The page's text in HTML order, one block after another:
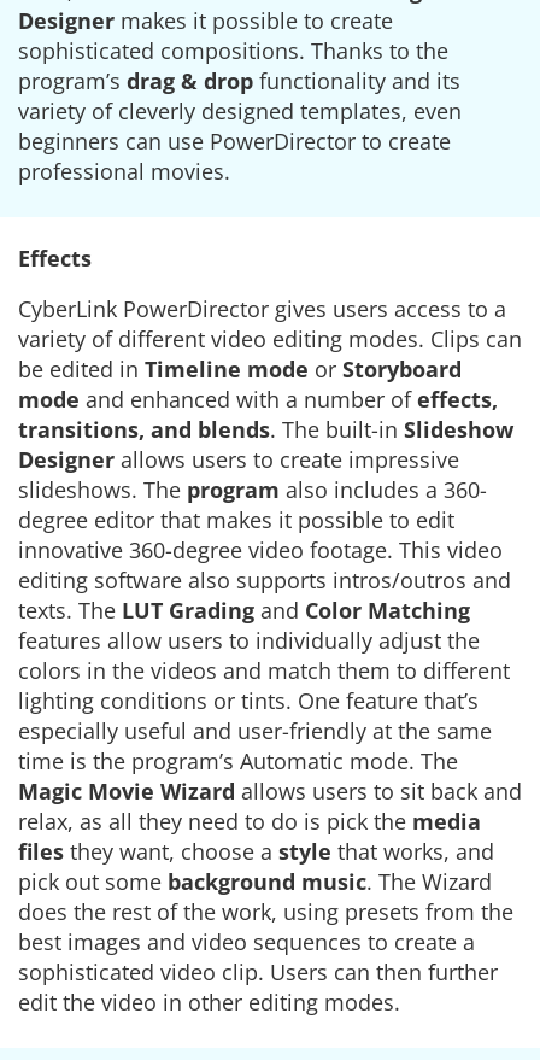
Designer makes it possible to create
sophisticated compositions. Thanks to the
program’s drag & drop functionality and its
variety of cleverly designed templates, even
beginners can use PowerDirector to create
professional movies.
Effects
CyberLink PowerDirector gives users access to a
variety of different video editing modes. Clips can
be edited in Timeline mode or Storyboard
mode and enhanced with a number ofeffects,
transitions, and blends. The built-in Slideshow
Designer allows users to create impressive
slideshows. The program also includes a 360-
degree editor that makes it possible to edit
innovative 360-degree video footage. This video
editing software also supports intros/outros and
texts. The LUT Grading and Color Matching
features allow users to individually adjust the
colors in the videos and match them to different
lighting conditions or tints. One feature that’s
especially useful and user-friendly at the same
time is the program’s Automatic mode. The
Magic Movie Wizard allows users to sit back and
relax, as all they need to do is pick the media
files they want, choose a style that works, and
pick out some background music. The Wizard
does the rest of the work, using presets from the
best images and video sequences to create a
sophisticated video clip. Users can then further
edit the video in other editing modes.